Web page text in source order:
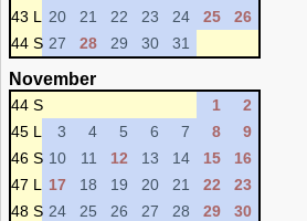
43 L
20 21 22 23 24 25
26
44 S 27 28 29 30 31
November
44 S 1
2
45 L
3 4 5 6 7 8
9
46 S 10 11 12 13 14 15
16
47 L
17 18 19 20 21 22
23
48 S 24 25 26 27 28 29 30